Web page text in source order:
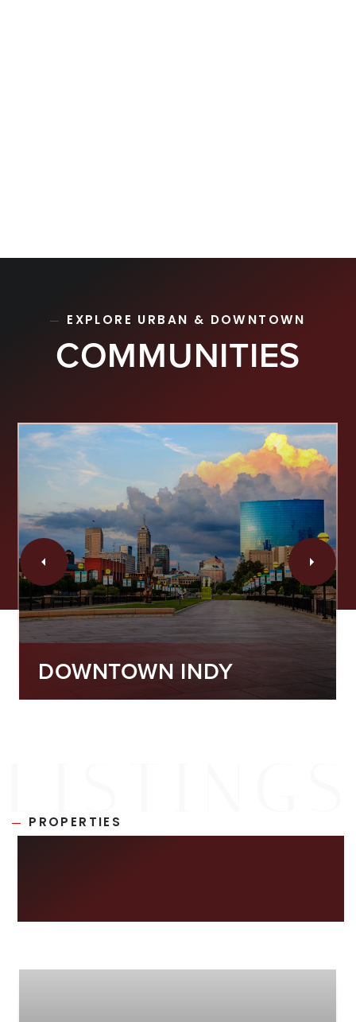
EXPLORE URBAN & DOWNTOWN
COMMUNITIES
DOWNTOWN INDY
PROPERTIES